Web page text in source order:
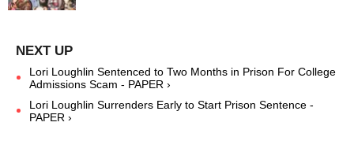
Lori Loughlin Sentenced to Two Months in Prison For College
Admissions Scam - PAPER ›
Lori Loughlin Surrenders Early to Start Prison Sentence -
PAPER ›